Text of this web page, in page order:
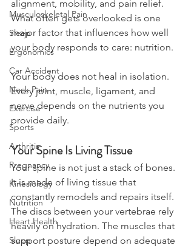
Musculoskeletal Pain
Sleep
Ergonomics
Car Accident
Neck Pain
Exercise
Sports
Arthritis
Pregnancy
Kinesiology
Nutrition
Heart Health
Sleep
alignment, mobility, and pain relief.
What often gets overlooked is one
major factor that influences how well
your body responds to care: nutrition.
Your body does not heal in isolation.
Every joint, muscle, ligament, and
nerve depends on the nutrients you
provide daily.
Your Spine Is Living Tissue
Your spine is not just a stack of bones.
It is made of living tissue that
constantly remodels and repairs itself.
The discs between your vertebrae rely
heavily on hydration. The muscles that
support posture depend on adequate